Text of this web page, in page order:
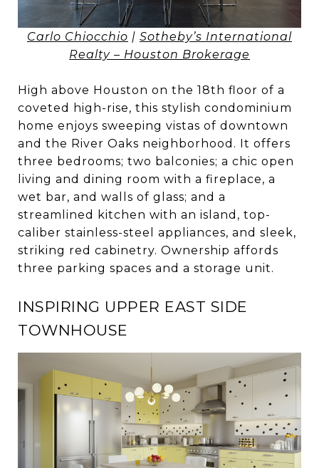
Carlo Chiocchio | Sotheby’s International
Realty – Houston Brokerage
High above Houston on the 18th floor of a
coveted high-rise, this stylish condominium
home enjoys sweeping vistas of downtown
and the River Oaks neighborhood. It offers
three bedrooms; two balconies; a chic open
living and dining room with a fireplace, a
wet bar, and walls of glass; and a
streamlined kitchen with an island, top-
caliber stainless-steel appliances, and sleek,
striking red cabinetry. Ownership affords
three parking spaces and a storage unit.
INSPIRING UPPER EAST SIDE
TOWNHOUSE